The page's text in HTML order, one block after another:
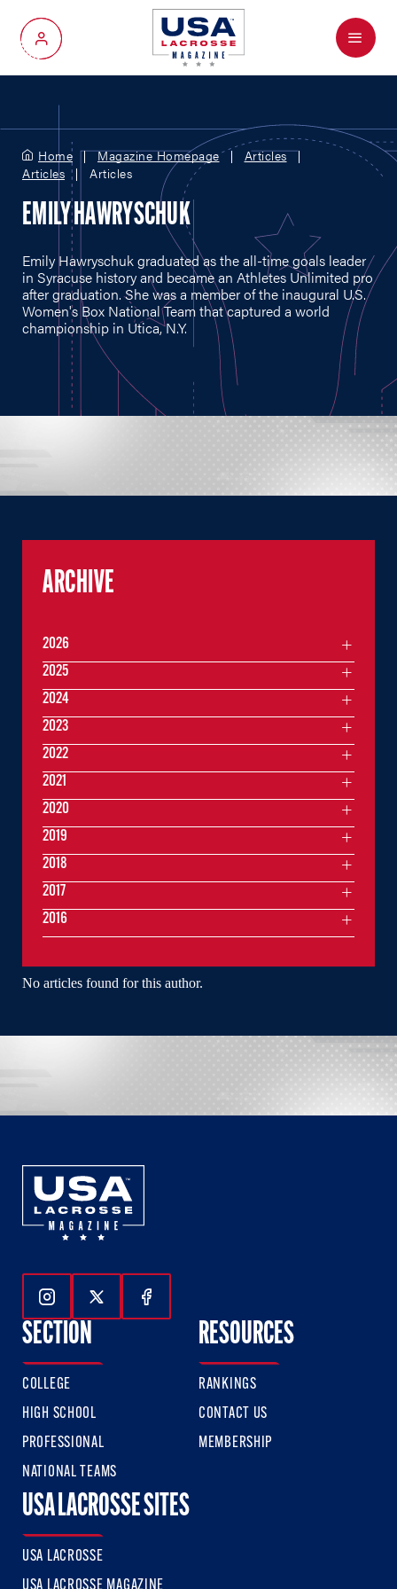
My Account
Menu
Home Magazine Homepage
Articles
Articles
Articles
EMILY HAWRYSCHUK
Emily Hawryschuk graduated as the all-time goals leader
in Syracuse history and became an Athletes Unlimited pro
after graduation. She was a member of the inaugural U.S.
Women's Box National Team that captured a world
championship in Utica, N.Y.
No articles found for this author.
ARCHIVE
2026
2025
2024
2023
2022
2021
2020
2019
2018
2017
2016
Follow Us On Instagram
Follow Us On Twitter
Follow Us On Facebook
SECTION
COLLEGE
HIGH SCHOOL
PROFESSIONAL
NATIONAL TEAMS
RESOURCES
RANKINGS
CONTACT US
MEMBERSHIP
USA LACROSSE SITES
USA LACROSSE